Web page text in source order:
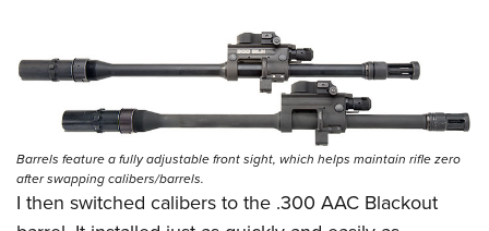
Barrels feature a fully adjustable front sight, which helps maintain rifle zero
after swapping calibers/barrels.
I then switched calibers to the .300 AAC Blackout